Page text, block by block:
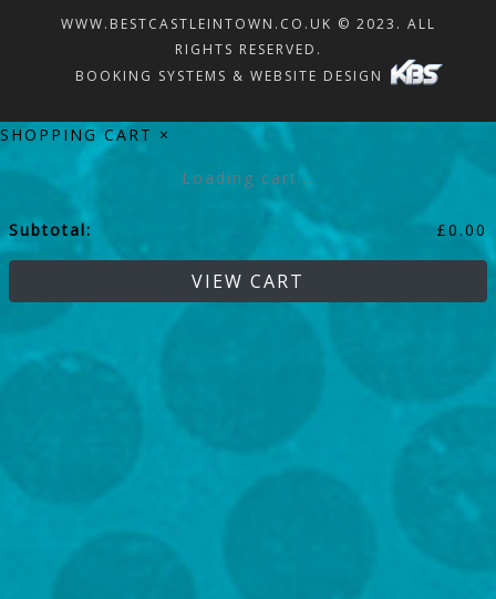
WWW.BESTCASTLEINTOWN.CO.UK © 2023. ALL
RIGHTS RESERVED.
BOOKING SYSTEMS & WEBSITE DESIGN
SHOPPING CART ×
Loading cart...
Subtotal: £0.00
VIEW CART